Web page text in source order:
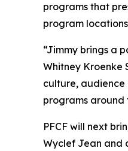
programs that
program
“Jimmy brings a
Whitney Kroenke
culture, audience
programs around
PFCF will next
Wyclef Jean and